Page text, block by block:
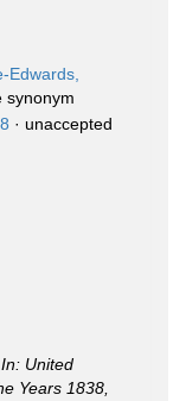
Edwards,
synonym
· unaccepted
In: United
Years 1838,